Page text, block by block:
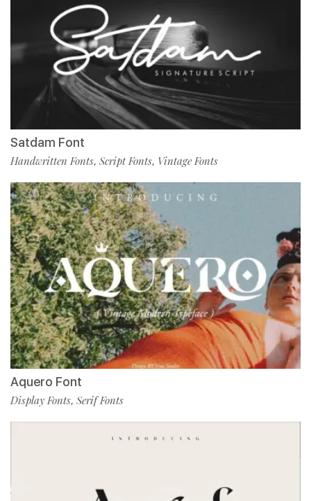
Satdam Font
Handwritten Fonts, Script Fonts, Vintage Fonts
Aquero Font
Display Fonts, Serif Fonts